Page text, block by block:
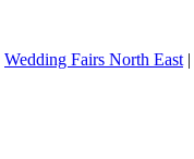
Wedding Fairs North East |